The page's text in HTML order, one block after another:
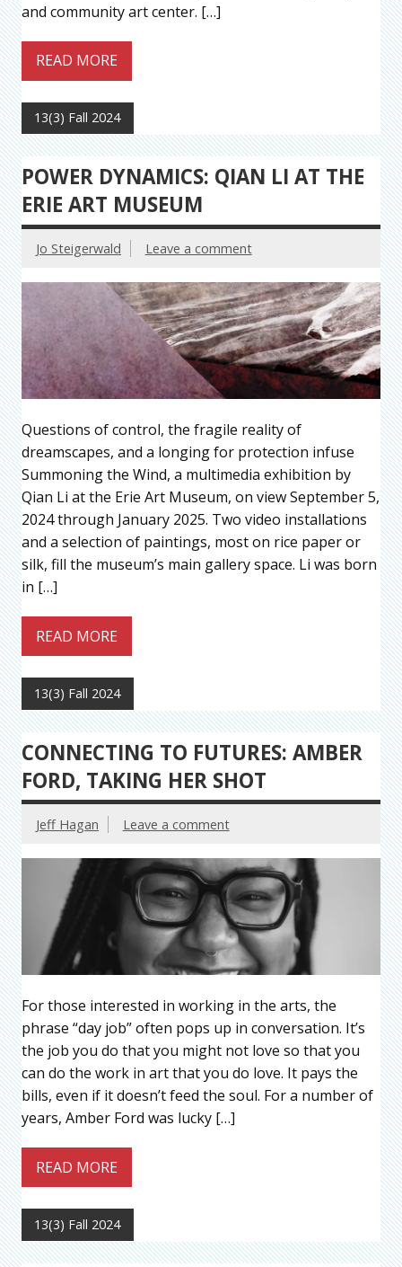
and community art center. […]
READ MORE
13(3) Fall 2024
POWER DYNAMICS: QIAN LI AT THE
ERIE ART MUSEUM
Jo Steigerwald Leave a comment
Questions of control, the fragile reality of
dreamscapes, and a longing for protection infuse
Summoning the Wind, a multimedia exhibition by
Qian Li at the Erie Art Museum, on view September 5,
2024 through January 2025. Two video installations
and a selection of paintings, most on rice paper or
silk, fill the museum’s main gallery space. Li was born
in […]
READ MORE
13(3) Fall 2024
CONNECTING TO FUTURES: AMBER
FORD, TAKING HER SHOT
Jeff Hagan Leave a comment
For those interested in working in the arts, the
phrase “day job” often pops up in conversation. It’s
the job you do that you might not love so that you
can do the work in art that you do love. It pays the
bills, even if it doesn’t feed the soul. For a number of
years, Amber Ford was lucky […]
READ MORE
13(3) Fall 2024